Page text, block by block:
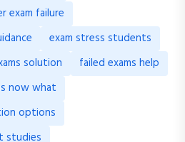
exam failure
exam stress students
solution
failed exams help
now what
options
studies